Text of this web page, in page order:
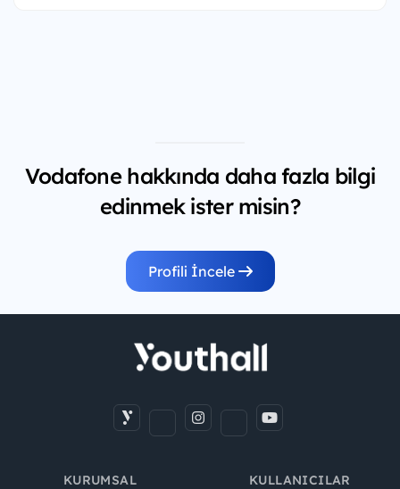
Vodafone hakkında daha fazla bilgi
edinmek ister misin?
Profili İncele
KURUMSAL KULLANICILAR